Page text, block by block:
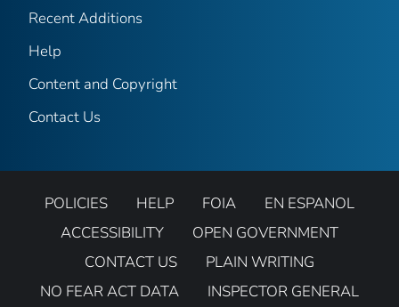
Recent Additions
Help
Content and Copyright
Contact Us
POLICIES HELP FOIA
EN ESPANOL
ACCESSIBILITY
OPEN GOVERNMENT
CONTACT US
PLAIN WRITING
NO FEAR ACT DATA
INSPECTOR GENERAL